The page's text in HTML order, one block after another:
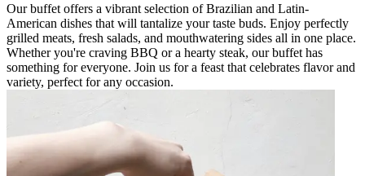
Our buffet offers a vibrant selection of Brazilian and Latin-
American dishes that will tantalize your taste buds. Enjoy perfectly
grilled meats, fresh salads, and mouthwatering sides all in one place.
Whether you're craving BBQ or a hearty steak, our buffet has
something for everyone. Join us for a feast that celebrates flavor and
variety, perfect for any occasion.